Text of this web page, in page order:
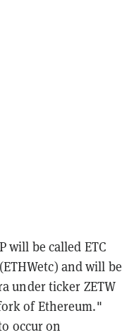
will be called ETC
and will be
under ticker ZETW
of Ethereum."
occur on